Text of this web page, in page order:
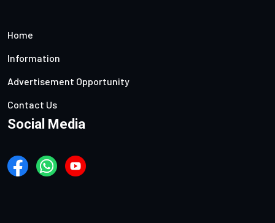
Home
Information
Advertisement Opportunity
Contact Us
Social Media